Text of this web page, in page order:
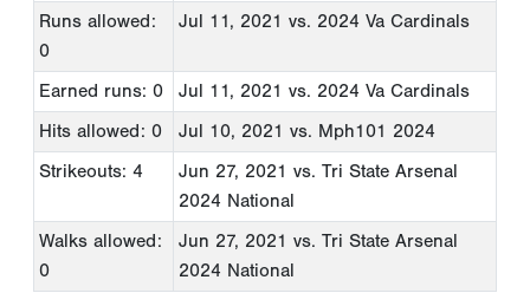
Runs allowed:
0
Jul 11, 2021 vs. 2024 Va Cardinals
Earned runs: 0 Jul 11, 2021 vs. 2024 Va Cardinals
Hits allowed: 0
Jul 10, 2021 vs. Mph101 2024
Strikeouts: 4
Jun 27, 2021 vs. Tri State Arsenal
2024 National
Walks allowed:
0
Jun 27, 2021 vs. Tri State Arsenal
2024 National